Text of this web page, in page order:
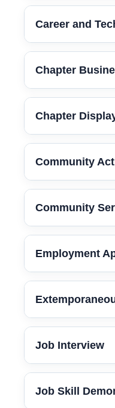
Career and
Chapter
Chapter
Community
Community
Employment
Job Interview
Job Skill